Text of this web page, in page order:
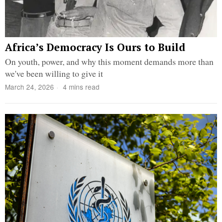
Africa’s Democracy Is Ours to Build
On youth, power, and why this moment demands more than
we've been willing to give it
March 24, 2026 4 mins read